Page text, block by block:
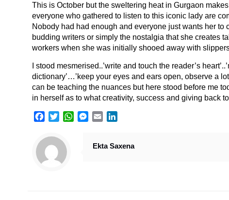
This is October but the sweltering heat in Gurgaon
everyone who gathered to listen to this iconic lady are
Nobody had had enough and everyone just wants her
budding writers or simply the nostalgia that she creates
workers when she was initially shooed away with
I stood mesmerised..’write and touch the reader’s
dictionary’…’keep your eyes and ears open, observe a
can be teaching the nuances but here stood before me
in herself as to what creativity, success and giving back
Facebook
TwitterWhatsApp
Messenger
Email
Ekta Saxena